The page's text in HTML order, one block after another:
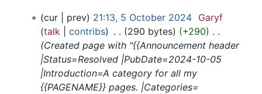
October
2024
cur prev 21:13, 5 October 2024‎ Garyf
talk
contribs 290 bytes +290
Created page with "{{Announcement header
|Status=Resolved |PubDate=2024-10-05
|Introduction=A category for all my
{{PAGENAME}} pages. |Categories=